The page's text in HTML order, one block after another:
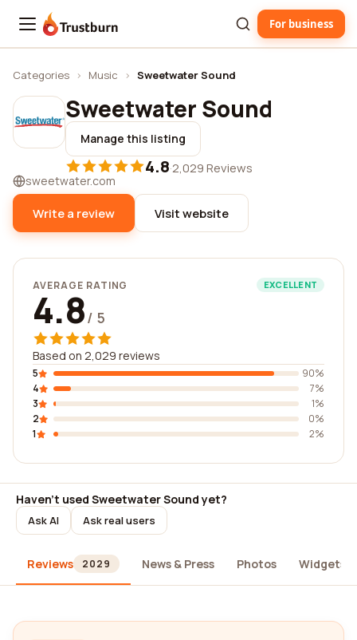
Trustburn For business
Categories › Music › Sweetwater Sound
Sweetwater Sound
Manage this listing
4.8·2,029 Reviews
sweetwater.com
Write a review Visit website
AVERAGE RATING EXCELLENT
4.8/ 5
Based on 2,029 reviews
5
90%
4
7%
3
1%
2
0%
1
2%
Haven't used Sweetwater Sound yet?
Ask AI Ask real users
Reviews 2029 News & Press Photos Widgets